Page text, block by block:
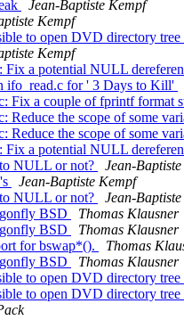
Jean-Baptiste Kempf
Kempf
to open DVD directory
Kempf
a potential NULL
for ' 3 Days to Kill'
Fix a couple of fprintf format
the scope of some
the scope of some
a potential NULL
NULL or not?
Jean-
Jean-Baptiste Kempf
NULL or not?
Jean-
BSD
Thomas Klausner
BSD
Thomas Klausner
for bswap*().
Thomas
BSD
Thomas Klausner
to open DVD directory
to open DVD directory